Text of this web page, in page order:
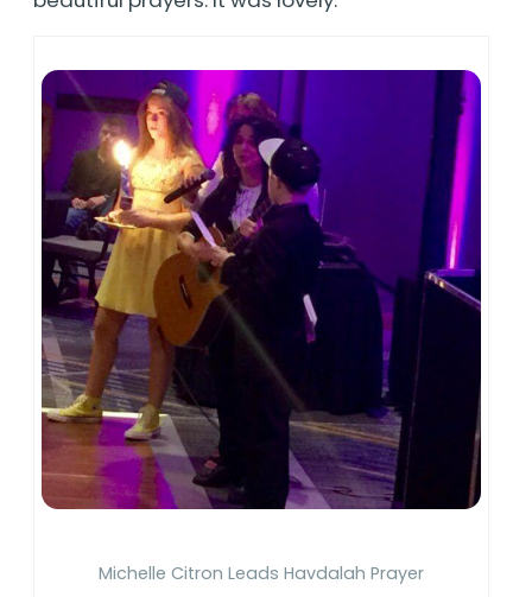
Michelle Citron Leads Havdalah Prayer